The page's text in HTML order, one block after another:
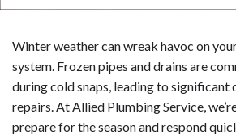
Winter weather can wreak havoc on
system. Frozen pipes and drains are
during cold snaps, leading to significant
repairs. At Allied Plumbing Service,
prepare for the season and respond